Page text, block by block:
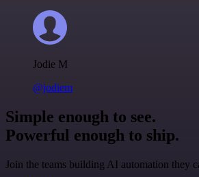
Jodie M
@jodiem
Simple enough to see.
Powerful enough to ship.
Join the teams building AI automation they